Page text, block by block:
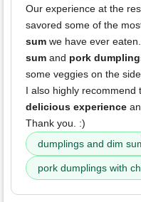
Our experience at the
savored some of the
sum we have ever
sum and pork
some veggies on the
I also highly recommend
delicious experience
Thank you. :)
dumplings and dim
pork dumplings with